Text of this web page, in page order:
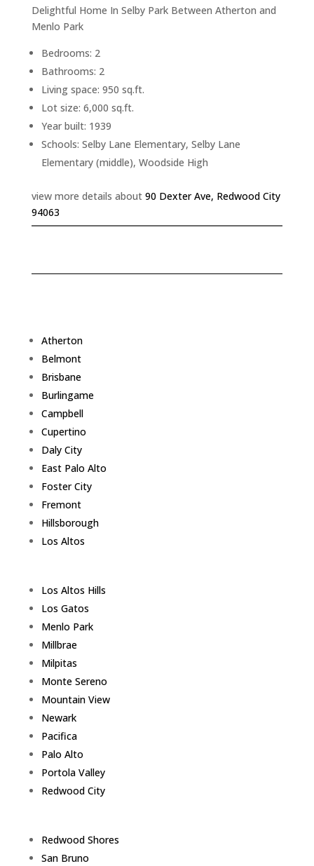
Delightful Home In Selby Park Between Atherton and
Menlo Park
Bedrooms: 2
Bathrooms: 2
Living space: 950 sq.ft.
Lot size: 6,000 sq.ft.
Year built: 1939
Schools: Selby Lane Elementary, Selby Lane
Elementary (middle), Woodside High
view more details about 90 Dexter Ave, Redwood City
94063
Atherton
Belmont
Brisbane
Burlingame
Campbell
Cupertino
Daly City
East Palo Alto
Foster City
Fremont
Hillsborough
Los Altos
Los Altos Hills
Los Gatos
Menlo Park
Millbrae
Milpitas
Monte Sereno
Mountain View
Newark
Pacifica
Palo Alto
Portola Valley
Redwood City
Redwood Shores
San Bruno